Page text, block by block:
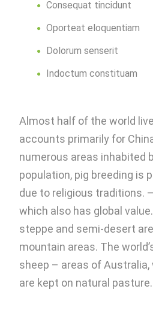
Consequat tincidunt
Oporteat eloquentiam
Dolorum senserit
Indoctum constituam
Almost half of the world
accounts primarily for
numerous areas inhabited
population, pig breeding is
due to religious traditions.
which also has global
steppe and semi-desert
mountain areas. The
sheep – areas of Australia,
are kept on natural pasture.